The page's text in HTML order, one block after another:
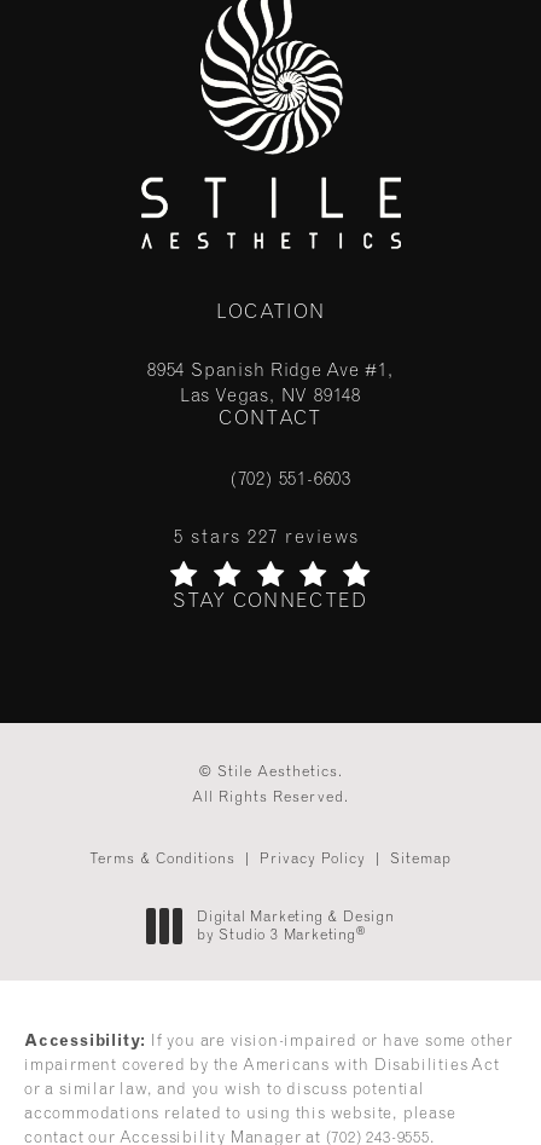
LOCATION
8954 Spanish Ridge Ave #1,
Las Vegas, NV 89148
(opens in a new tab)
CONTACT
Call Stile Aesthetics on the phone at
(702) 551-6603
Stile Aesthetics reviews:
5 stars 227 reviews
(Opens in a new tab)
STAY CONNECTED
© Stile Aesthetics.
All Rights Reserved.
Terms & Conditions Privacy Policy Sitemap
Digital Marketing & Design
by Studio 3 Marketing®
Accessibility:
If you are vision-impaired or have some other
impairment covered by the Americans with Disabilities Act
or a similar law, and you wish to discuss potential
accommodations related to using this website, please
contact our Accessibility Manager at (702) 243-9555.